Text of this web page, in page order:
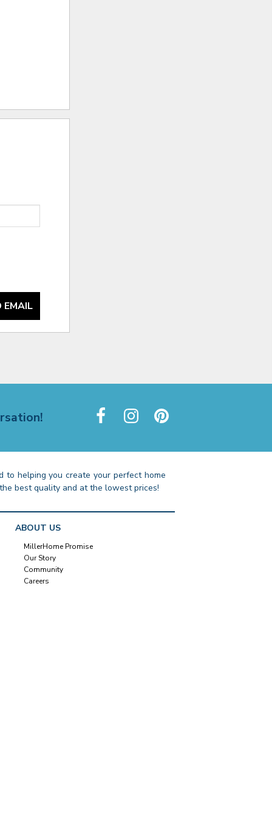
EMAIL
to helping you create your perfect home
best quality and at the lowest prices!
ABOUT US
MillerHome Promise
Our Story
Community
Careers